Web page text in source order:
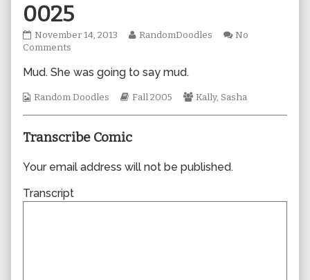
0025
0025
published
November 14, 2013
Read
by
author
RandomDoodles
No
Comments
Mud. She was going to say mud.
Webcomic
Random Doodles
Webcomic
Fall 2005
Webcomic
Kally, Sasha
Transcribe Comic
Your email address will not be published.
Transcript